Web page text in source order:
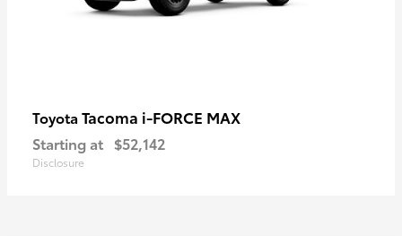
Toyota Tacoma i-FORCE MAX
Starting at $52,142
Disclosure